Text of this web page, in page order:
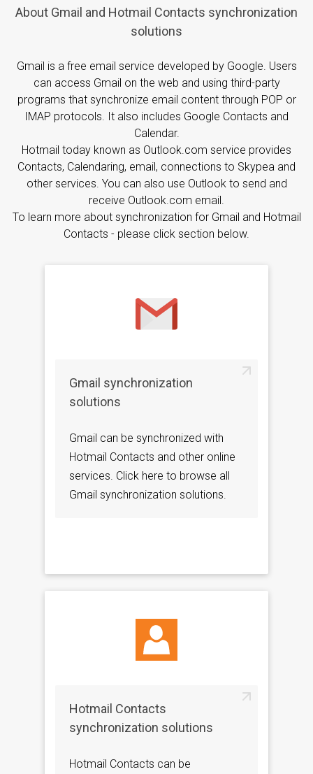
About Gmail and Hotmail Contacts synchronization
solutions
Gmail is a free email service developed by Google. Users
can access Gmail on the web and using third-party
programs that synchronize email content through POP or
IMAP protocols. It also includes Google Contacts and
Calendar.
Hotmail today known as Outlook.com service provides
Contacts, Calendaring, email, connections to Skypea and
other services. You can also use Outlook to send and
receive Outlook.com email.
To learn more about synchronization for Gmail and Hotmail
Contacts - please click section below.
Gmail synchronization
solutions
Gmail can be synchronized with
Hotmail Contacts and other online
services. Click here to browse all
Gmail synchronization solutions.
Hotmail Contacts
synchronization solutions
Hotmail Contacts can be